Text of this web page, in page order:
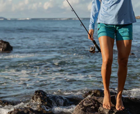
SHOP